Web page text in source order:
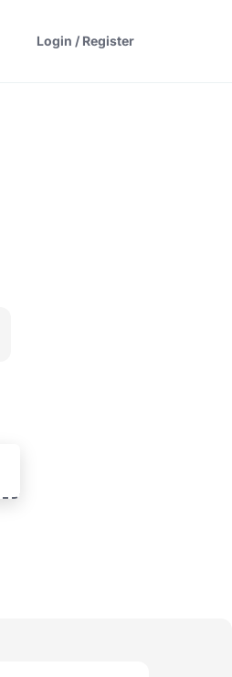
Login / Register